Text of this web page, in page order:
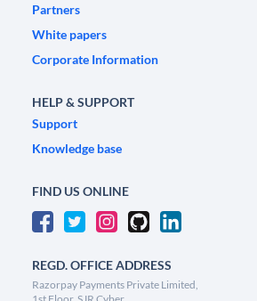
Partners
White papers
Corporate Information
HELP & SUPPORT
Support
Knowledge base
FIND US ONLINE
REGD. OFFICE ADDRESS
Razorpay Payments Private Limited,